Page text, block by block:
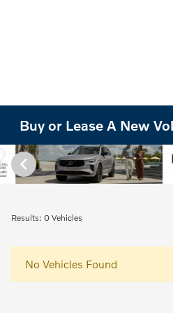
Buy or Lease A New
Results: 0 Vehicles
No Vehicles Found